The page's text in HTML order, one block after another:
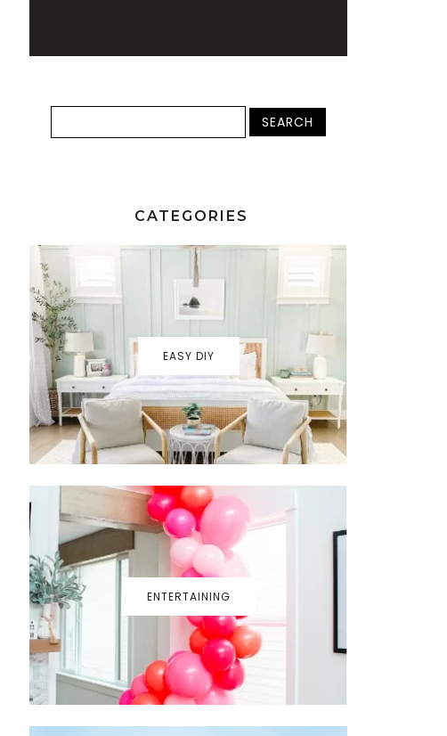
CATEGORIES
EASY DIY
ENTERTAINING